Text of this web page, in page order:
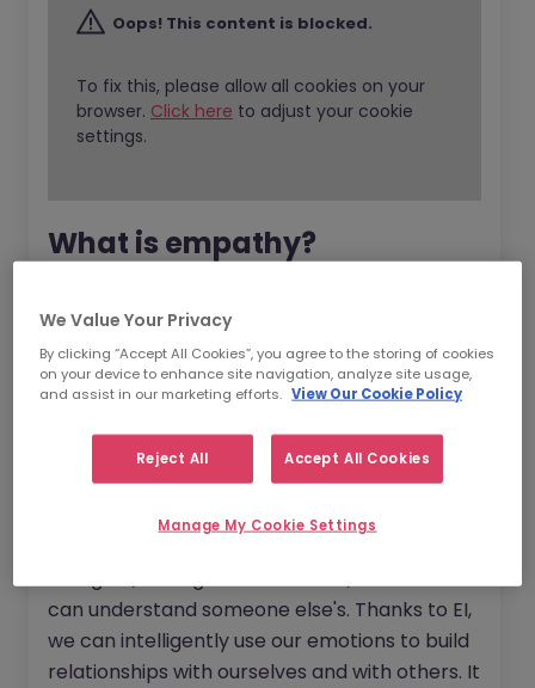
Oops! This content is blocked.
To fix this, please allow all cookies on your
browser. Click here to adjust your cookie
settings.
What is empathy?
Empathy is one of the aspects of emotional
intelligence (EI) and EI is all about the ability
torecognise,understandandmanageour
own emotions.
EI is responsible for our ability to understand
what our emotions are telling us and being
able to make decisions according to this. The
thoughts, feelings and emotions, the more we
can understand someone else's. Thanks to EI,
we can intelligently use our emotions to build
relationships with ourselves and with others. It
We Value Your Privacy
By clicking “Accept All Cookies”, you agree to the storing of cookies
on your device to enhance site navigation, analyze site usage,
and assist in our marketing efforts. View Our Cookie Policy
Reject All Accept All Cookies
Manage My Cookie Settings